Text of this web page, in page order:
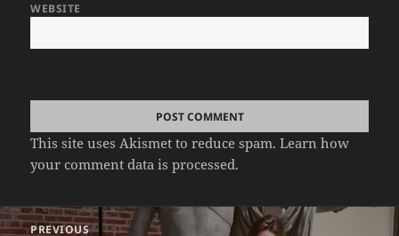
WEBSITE
This site uses Akismet to reduce spam.Learn how
your comment data is processed.
Post
PREVIOUS